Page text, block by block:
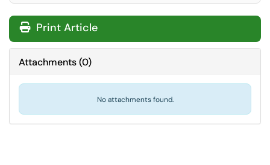
Print Article
Attachments(0)
No attachments found.